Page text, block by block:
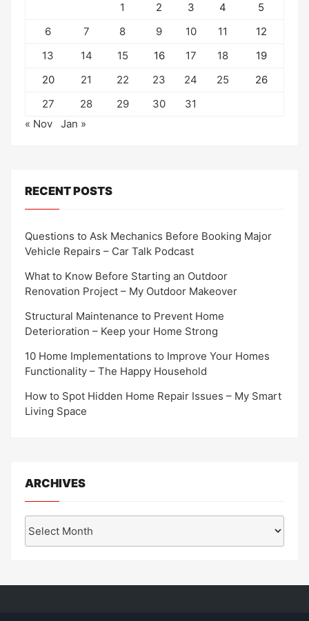
1
2 3 4
5
6
7 8 9 10 11
12
13
14 15 16 17 18
19
20
21 22 23 24 25
26
27
28 29 30
31
« Nov
Jan »
RECENT POSTS
Questions to Ask Mechanics Before Booking Major
Vehicle Repairs – Car Talk Podcast
What to Know Before Starting an Outdoor
Renovation Project – My Outdoor Makeover
Structural Maintenance to Prevent Home
Deterioration – Keep your Home Strong
10 Home Implementations to Improve Your Homes
Functionality – The Happy Household
How to Spot Hidden Home Repair Issues – My Smart
Living Space
ARCHIVES